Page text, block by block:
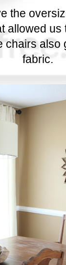
the
allowed us
also
fabric.